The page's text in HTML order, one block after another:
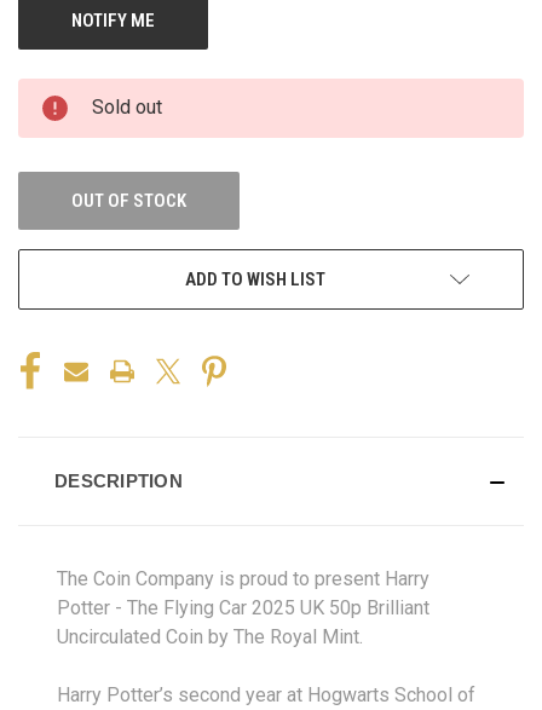
Sold out
OUT OF STOCK
ADD TO WISH LIST
DESCRIPTION
The Coin Company is proud to present Harry
Potter - The Flying Car 2025 UK 50p Brilliant
Uncirculated Coin by The Royal Mint.
Harry Potter’s second year at Hogwarts School of